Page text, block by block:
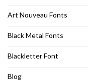
Art Nouveau Fonts
Black Metal Fonts
Blackletter Font
Blog